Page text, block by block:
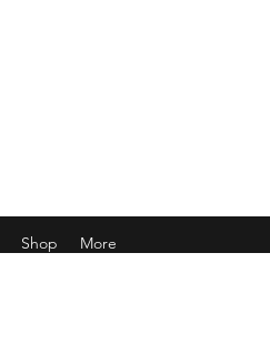
Shop More